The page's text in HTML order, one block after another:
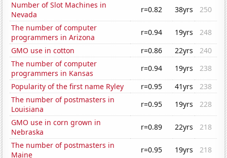
Number of Slot Machines in
Nevada
r=0.82 38yrs
250
The number of computer
programmers in Arizona
r=0.94 19yrs
248
GMO use in cotton
r=0.86 22yrs
240
The number of computer
programmers in Kansas
r=0.94 19yrs
238
Popularity of the first name Ryley
r=0.95 41yrs
238
The number of postmasters in
Louisiana
r=0.95 19yrs
228
GMO use in corn grown in
Nebraska
r=0.89 22yrs
218
The number of postmasters in
Maine
r=0.95 19yrs
218